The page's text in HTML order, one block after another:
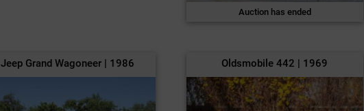
Auction has ended
Jeep Grand Wagoneer | 1986 Oldsmobile 442 | 1969